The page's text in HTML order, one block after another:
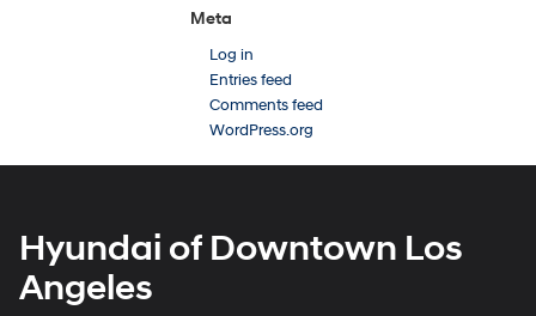
Meta
Log in
Entries feed
Comments feed
WordPress.org
Hyundai of Downtown Los
Angeles